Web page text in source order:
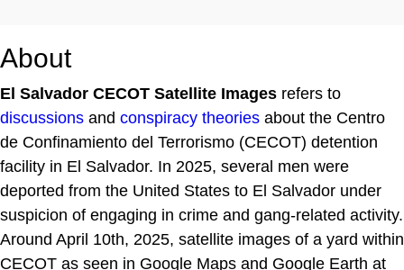
About
El Salvador CECOT Satellite Images refers to
discussions and conspiracy theories about the Centro
de Confinamiento del Terrorismo (CECOT) detention
facility in El Salvador. In 2025, several men were
deported from the United States to El Salvador under
suspicion of engaging in crime and gang-related activity.
Around April 10th, 2025, satellite images of a yard within
CECOT as seen in Google Maps and Google Earth at